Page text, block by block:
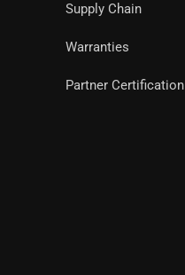
Supply Chain
Warranties
Partner Certification